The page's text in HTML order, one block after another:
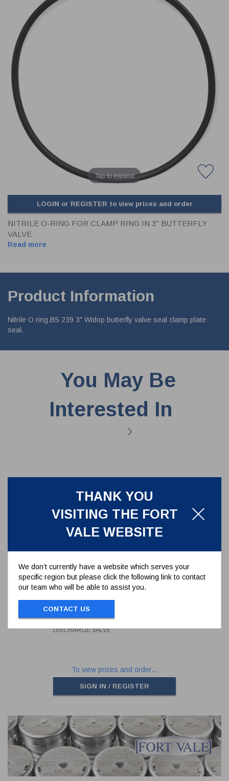
THANK YOU
VISITING THE FORT
VALE WEBSITE
We don’t currently have a website which serves your
specific region but please click the following link to contact
our team who will be able to assist you.
CONTACT US
CLADDING
FUSIBLE LINK
FRONT & BACK SEALS
PRESSURE PLATE SEALS
POPPET SEALS
FASTENERS
HYDROGEN PEROXIDE
API FUEL TRANSFER
Tap to expand
LOGIN or REGISTER to view prices and order
NITRILE O-RING FOR CLAMP RING IN 3" BUTTERFLY
VALVE
Read more
Product Information
Nitrile O ring.BS 239 3" Widop butterfly valve seal clamp plate
seal.
You May Be
Interested In
SEAL KIT FOR 3" BUTTERFLY
DISCHARGE VALVE
368/00SK
SEAL KIT FOR 3" BUTTERFLY
DISCHARGE VALVE
To view prices and order...
SIGN IN / REGISTER